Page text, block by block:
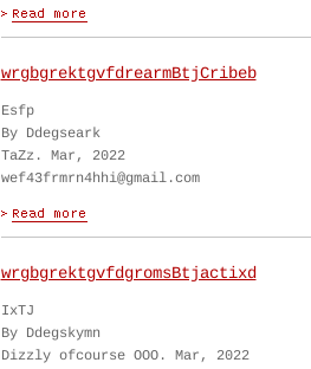
wrgbgrektgvfdrearmBtjCribeb
Esfp
By Ddegseark
TaZz. Mar, 2022
wef43frmrn4hhi@gmail.com
wrgbgrektgvfdgromsBtjactixd
IxTJ
By Ddegskymn
Dizzly ofcourse OOO. Mar, 2022